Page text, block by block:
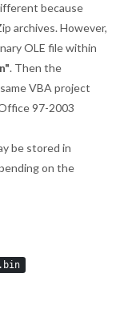
because
archives. However,
OLE file within
. Then the
VBA project
97-2003
be stored in
on the